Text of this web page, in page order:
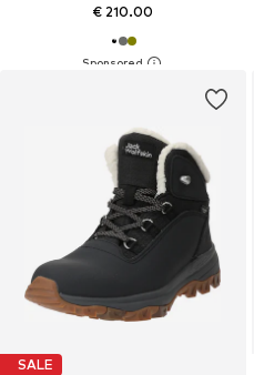
€ 210.00
SALE